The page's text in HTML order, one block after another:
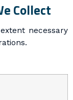
Collect
necessary